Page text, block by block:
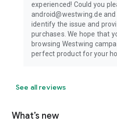
experienced! Could you
android@westwing.de
identify the issue and
purchases. We hope that
browsing Westwing
perfect product for your
See all reviews
What’s new